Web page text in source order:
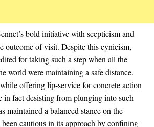
bold initiative with scepticism and
outcome of visit. Despite this cynicism,
for taking such a step when all the
world were maintaining a safe distance.
offering lip-service for concrete action
in fact desisting from plunging into such
maintained a balanced stance on the
cautious in its approach by confining